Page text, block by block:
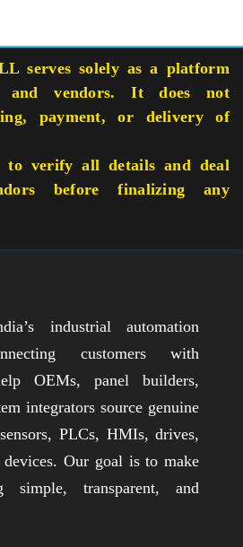
serves solely as a platform
and vendors. It does not
payment, or delivery of
to verify all details and deal
before finalizing any
industrial automation
customers with
OEMs, panel builders,
integrators source genuine
PLCs, HMIs, drives,
devices. Our goal is to make
simple, transparent, and